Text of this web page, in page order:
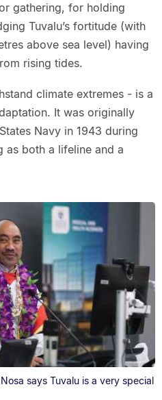
gathering, for holding
Tuvalu’s fortitude (with
above sea level) having
rising tides.
climate extremes - is a
It was originally
Navy in 1943 during
as both a lifeline and a
says Tuvalu is a very special